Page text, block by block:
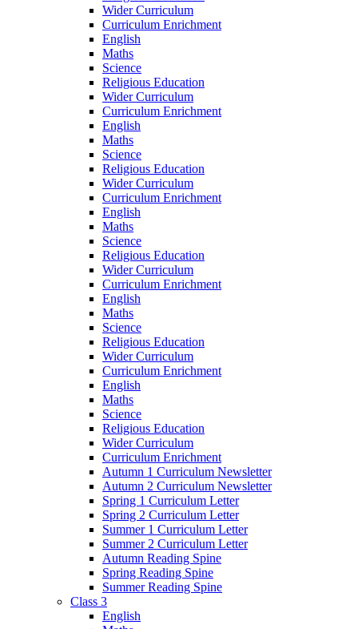
Wider Curriculum
Curriculum Enrichment
English
Maths
Science
Religious Education
Wider Curriculum
Curriculum Enrichment
English
Maths
Science
Religious Education
Wider Curriculum
Curriculum Enrichment
English
Maths
Science
Religious Education
Wider Curriculum
Curriculum Enrichment
English
Maths
Science
Religious Education
Wider Curriculum
Curriculum Enrichment
English
Maths
Science
Religious Education
Wider Curriculum
Curriculum Enrichment
Autumn 1 Curriculum Newsletter
Autumn 2 Curriculum Newsletter
Spring 1 Curriculum Letter
Spring 2 Curriculum Letter
Summer 1 Curriculum Letter
Summer 2 Curriculum Letter
Autumn Reading Spine
Spring Reading Spine
Summer Reading Spine
Class 3
English